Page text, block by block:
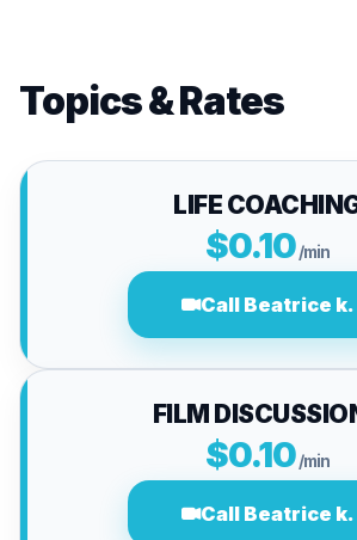
Topics & Rates
LIFE
$0.10/min
Call Beatrice k.
FILM
$0.10/min
Call Beatrice k.